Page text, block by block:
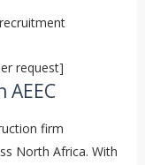
request]
firm
North Africa. With